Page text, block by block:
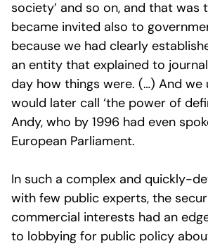
society’ and so on, and that was
became invited also to
because we had clearly
an entity that explained to
day how things were. (…) And we
would later call ‘the power of
Andy, who by 1996 had even
European Parliament.
In such a complex and quickly-
with few public experts, the
commercial interests had an
to lobbying for public policy